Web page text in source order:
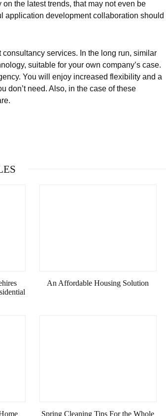
the latest trends, that may not even be
application development collaboration should
services. In the long run, similar
suitable for your own company’s case.
You will enjoy increased flexibility and a
don’t need. Also, in the case of these
An Affordable Housing Solution
Spring Cleaning Tips For the Whole